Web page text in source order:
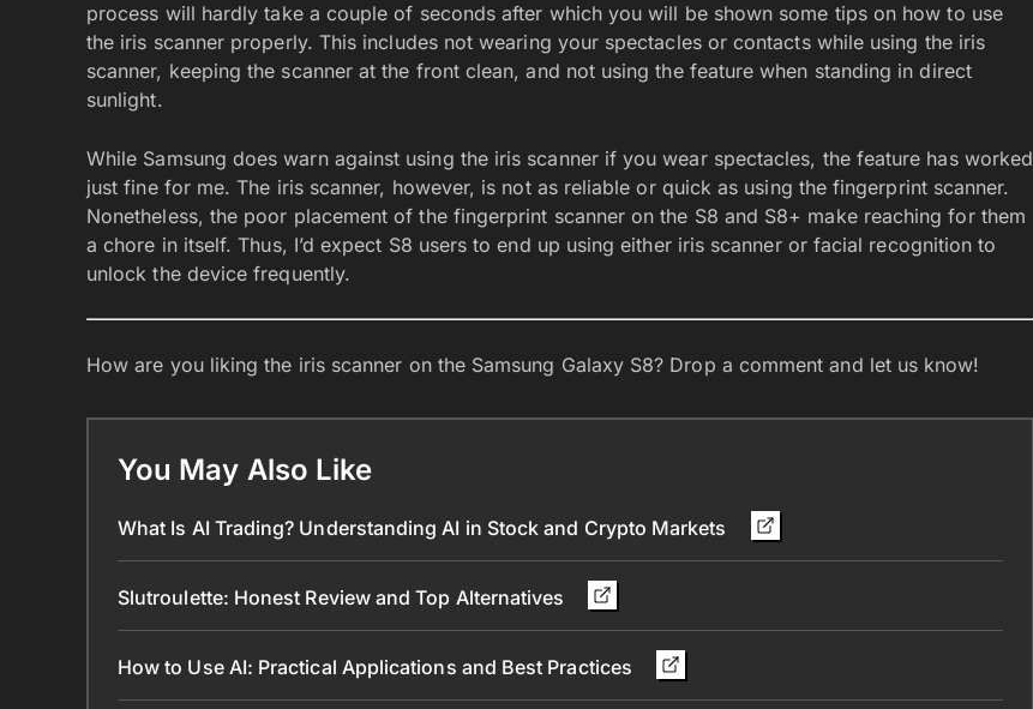
process will hardly take a couple of seconds after which you will be shown some tips on how to use
the iris scanner properly. This includes not wearing your spectacles or contacts while using the iris
scanner, keeping the scanner at the front clean, and not using the feature when standing in direct
sunlight.
While Samsung does warn against using the iris scanner if you wear spectacles, the feature has worked
just fine for me. The iris scanner, however, is not as reliable or quick as using the fingerprint scanner.
Nonetheless, the poor placement of the fingerprint scanner on the S8 and S8+ make reaching for them
a chore in itself. Thus, I’d expect S8 users to end up using either iris scanner or facial recognition to
unlock the device frequently.
How are you liking the iris scanner on the Samsung Galaxy S8? Drop a comment and let us know!
You May Also Like
What Is AI Trading? Understanding AI in Stock and Crypto Markets
Slutroulette: Honest Review and Top Alternatives
How to Use AI: Practical Applications and Best Practices